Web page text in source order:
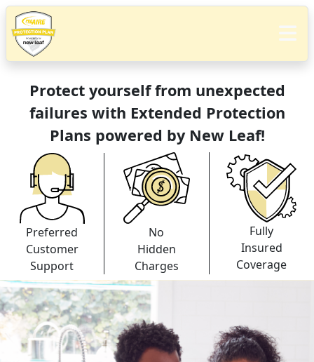
Protect yourself from unexpected
failures with Extended Protection
Plans powered by New Leaf!
Preferred
Customer
Support
No
Hidden
Charges
Fully
Insured
Coverage